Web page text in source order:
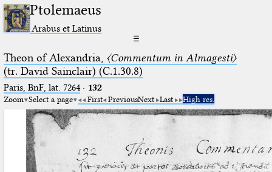
Ptolemaeus
Arabus et Latinus
☰
Theon of Alexandria, 〈Commentum in Almagesti〉
(tr. David Sainclair) (C.1.30.8)
Paris, BnF, lat. 7264· 132
Zoom Select a page First PreviousNext Last High res.